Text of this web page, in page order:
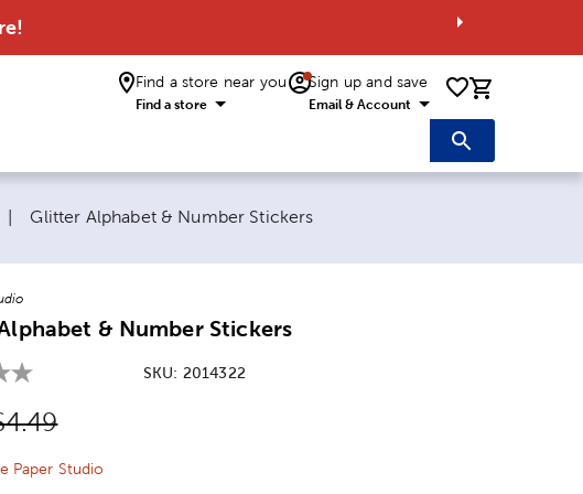
Find a store near you
Find a store
Sign up and save
Email & Account 0 items
Current page:
Glitter Alphabet & Number Stickers
& Number Stickers
SKU: 2014322
price:
Price:
Paper Studio